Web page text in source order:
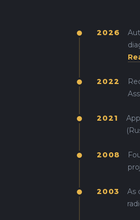
2026
2022
2021
2008
2003
As